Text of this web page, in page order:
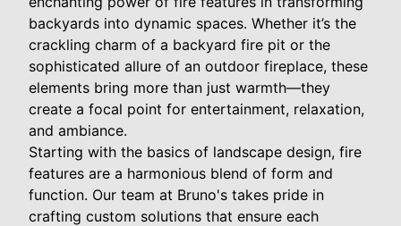
backyards into dynamic spaces. Whether it’s the
crackling charm of a backyard fire pit or the
sophisticated allure of an outdoor fireplace, these
elements bring more than just warmth—they
create a focal point for entertainment, relaxation,
and ambiance.
Starting with the basics of landscape design, fire
features are a harmonious blend of form and
function. Our team at Bruno's takes pride in
crafting custom solutions that ensure each